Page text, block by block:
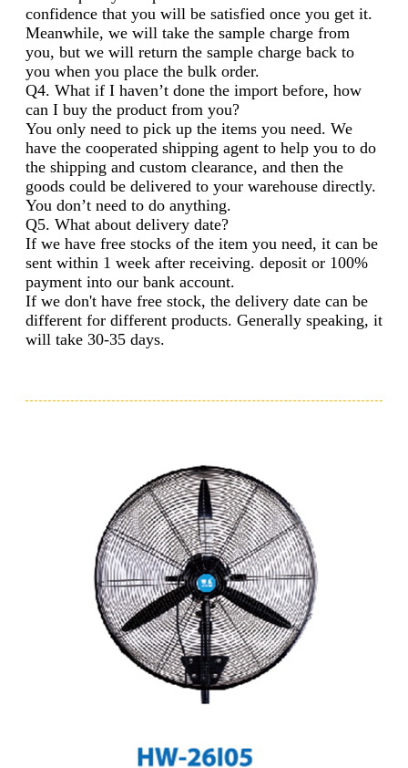
confidence that you will be satisfied once you get it.
Meanwhile, we will take the sample charge from
you, but we will return the sample charge back to
you when you place the bulk order.
Q4. What if I haven’t done the import before, how
can I buy the product from you?
You only need to pick up the items you need. We
have the cooperated shipping agent to help you to do
the shipping and custom clearance, and then the
goods could be delivered to your warehouse directly.
You don’t need to do anything.
Q5. What about delivery date?
If we have free stocks of the item you need, it can be
sent within 1 week after receiving. deposit or 100%
payment into our bank account.
If we don't have free stock, the delivery date can be
different for different products. Generally speaking, it
will take 30-35 days.